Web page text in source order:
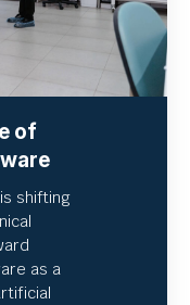
of
shifting
as a